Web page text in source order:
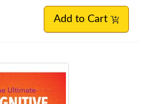
Add to Cart